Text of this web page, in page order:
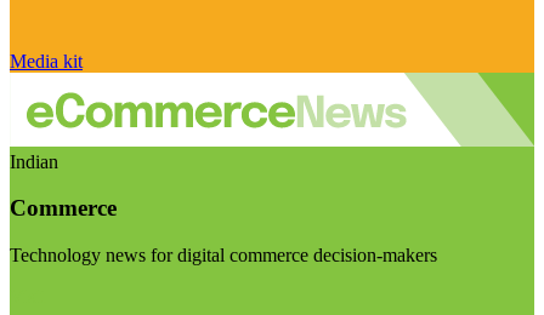
Media kit
Indian
Commerce
Technology news for digital commerce decision-makers